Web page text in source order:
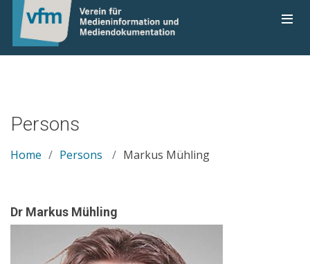
Persons
Home Persons Markus Mühling
Dr Markus Mühling